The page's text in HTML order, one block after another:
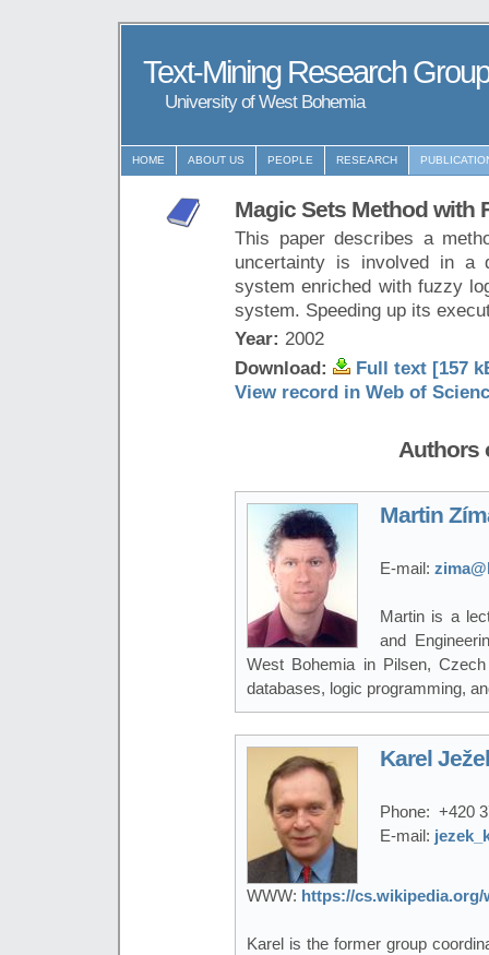
Text-Mining Research Group
University of West Bohemia
HOME ABOUT US PEOPLE RESEARCH
Magic Sets Method with
This paper describes a
uncertainty is involved in a
system enriched with fuzzy
system. Speeding up its
Year: 2002
Download:
Full text [157
View record in Web of
Authors
Martin
E-mail:
Martin is a
and
West Bohemia in Pilsen,
databases, logic programming,
Karel
Phone: +420
E-mail:
WWW: https://cs.wikipedia.org/
Karel is the former group